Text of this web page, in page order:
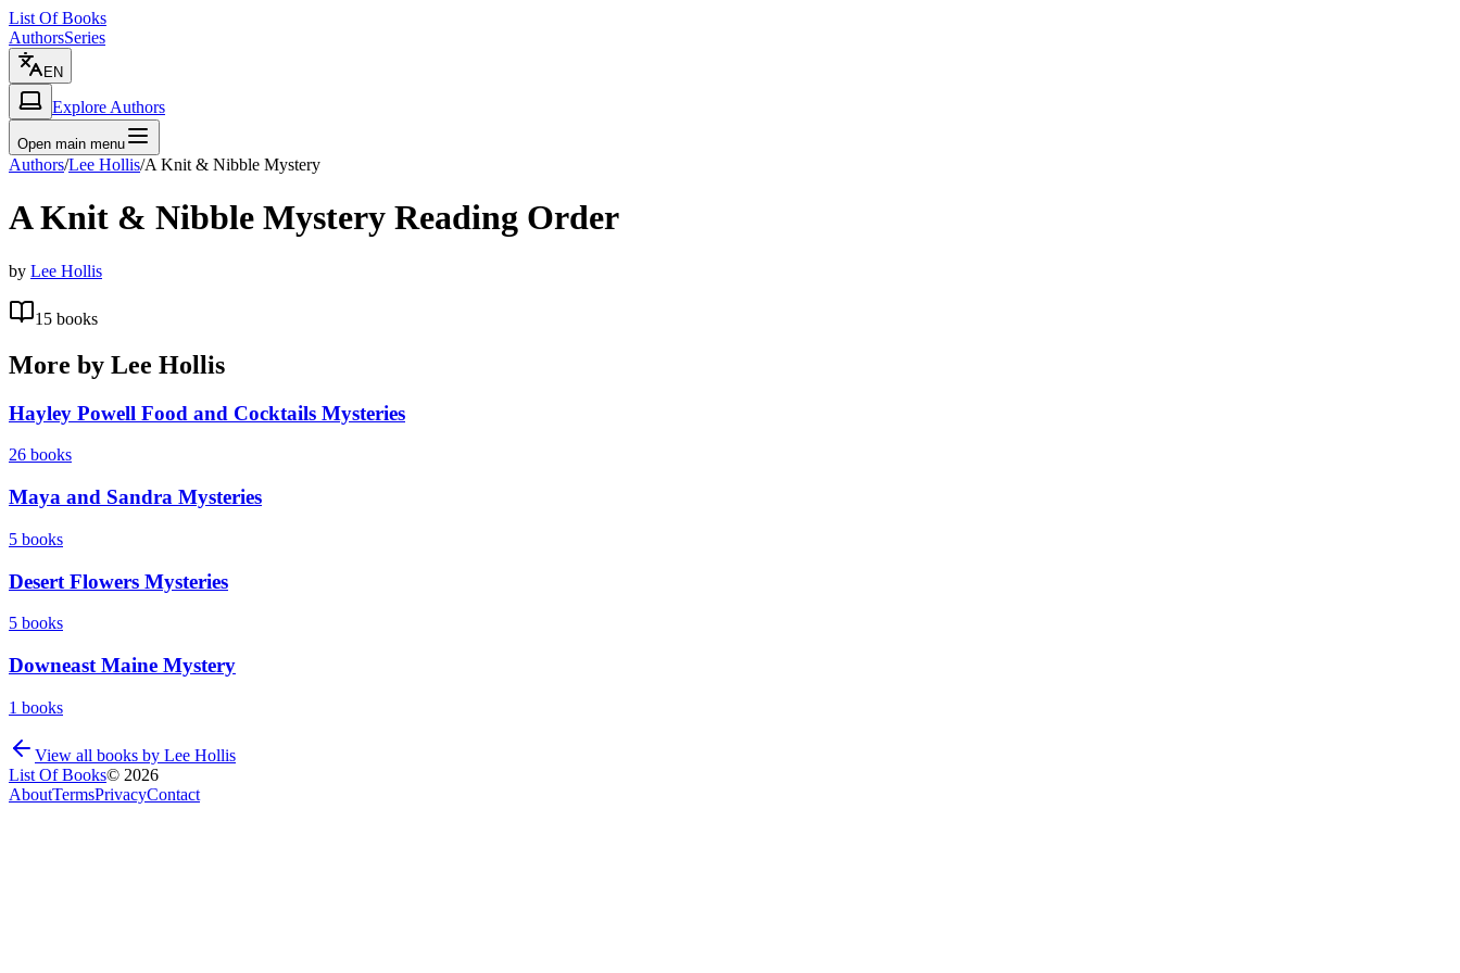
List Of Books
AuthorsSeries
EN
Explore Authors
Open main menu
Authors/Lee Hollis/A Knit & Nibble Mystery
A Knit & Nibble Mystery Reading Order
by Lee Hollis
15 books
More by Lee Hollis
Hayley Powell Food and Cocktails Mysteries
26 books
Maya and Sandra Mysteries
5 books
Desert Flowers Mysteries
5 books
Downeast Maine Mystery
1 books
View all books by Lee Hollis
List Of Books© 2026
AboutTermsPrivacyContact